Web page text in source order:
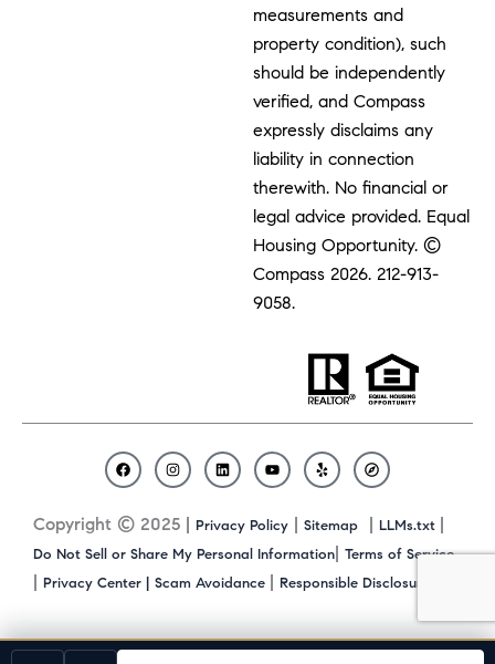
measurements and
property condition), such
should be independently
verified, and Compass
expressly disclaims any
liability in connection
therewith. No financial or
legal advice provided. Equal
Housing Opportunity. ©
Compass 2026.212-913-
9058.
Copyright © 2025 | Privacy Policy | Sitemap | LLMs.txt |
Do Not Sell or Share My Personal Information| Terms of Service
| Privacy Center | Scam Avoidance | Responsible Disclosure
F
a
e
b
I
n
t
a
m
L
i
k
e
Y
o
t
u
b
e
Y
e
p
C
o
a